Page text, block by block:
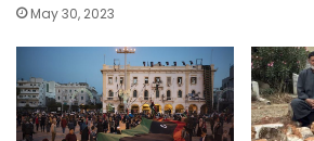
May 30, 2023